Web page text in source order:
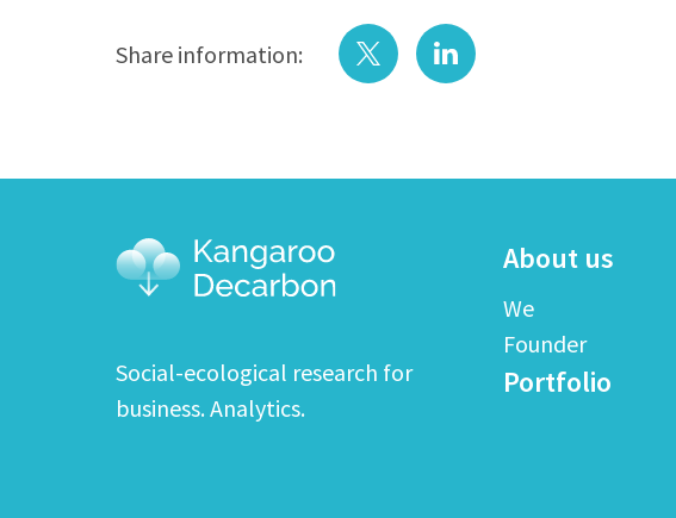
Share information:
Social-ecological research for
business. Analytics.
About us
We
Founder
Portfolio